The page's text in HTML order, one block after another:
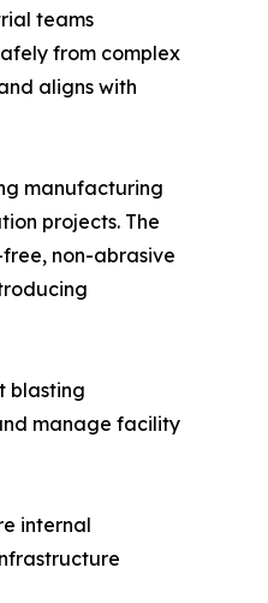
teams
from complex
aligns with
manufacturing
projects. The
non-abrasive
blasting
manage facility
internal